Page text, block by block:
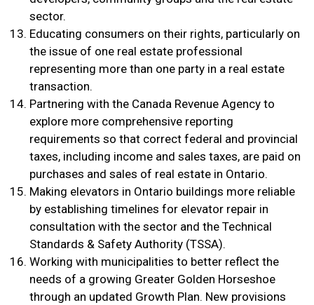
sector.
Educating consumers on their rights, particularly on
the issue of one real estate professional
representing more than one party in a real estate
transaction.
Partnering with the Canada Revenue Agency to
explore more comprehensive reporting
requirements so that correct federal and provincial
taxes, including income and sales taxes, are paid on
purchases and sales of real estate in Ontario.
Making elevators in Ontario buildings more reliable
by establishing timelines for elevator repair in
consultation with the sector and the Technical
Standards & Safety Authority (TSSA).
Working with municipalities to better reflect the
needs of a growing Greater Golden Horseshoe
through an updated Growth Plan. New provisions